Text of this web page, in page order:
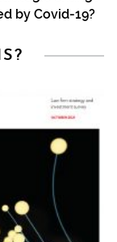
by Covid-19?